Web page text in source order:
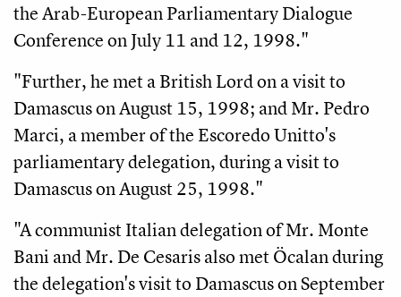
the Arab-European Parliamentary Dialogue
Conference on July 11 and 12, 1998."
"Further, he met a British Lord on a visit to
Damascus on August 15, 1998; and Mr. Pedro
Marci, a member of the Escoredo Unitto's
parliamentary delegation, during a visit to
Damascus on August 25, 1998."
"A communist Italian delegation of Mr. Monte
Bani and Mr. De Cesaris also met Öcalan during
the delegation's visit to Damascus on September